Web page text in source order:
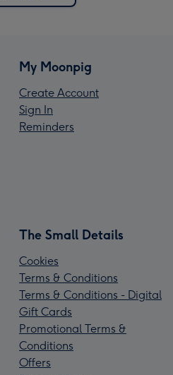
My Moonpig
Create Account
Sign In
Reminders
The Small Details
Cookies
Terms & Conditions
Terms & Conditions - Digital
Gift Cards
Promotional Terms &
Conditions
Offers